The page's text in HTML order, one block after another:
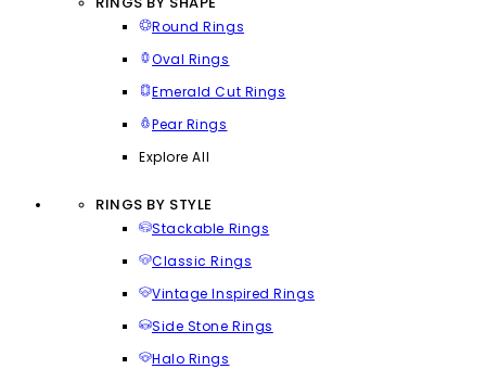
Round Rings
Oval Rings
Emerald Cut Rings
Pear Rings
Explore All
RINGS BY STYLE
Stackable Rings
Classic Rings
Vintage Inspired Rings
Side Stone Rings
Halo Rings